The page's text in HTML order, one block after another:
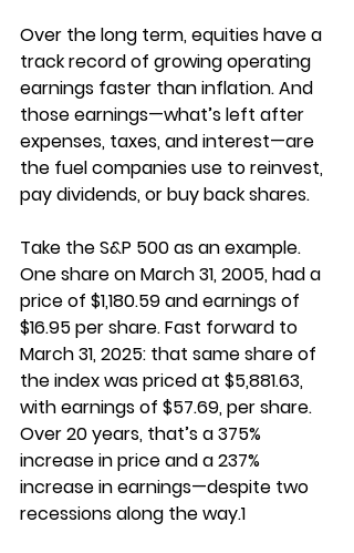
Over the long term, equities have a
track record of growing operating
earnings faster than inflation. And
those earnings—what’s left after
expenses, taxes, and interest—are
the fuel companies use to reinvest,
pay dividends, or buy back shares.
Take the S&P 500 as an example.
One share on March 31, 2005, had a
price of $1,180.59 and earnings of
$16.95 per share. Fast forward to
March 31, 2025: that same share of
the index was priced at $5,881.63,
with earnings of $57.69, per share.
Over 20 years, that’s a 375%
increase in price and a 237%
increase in earnings—despite two
recessions along the way.1